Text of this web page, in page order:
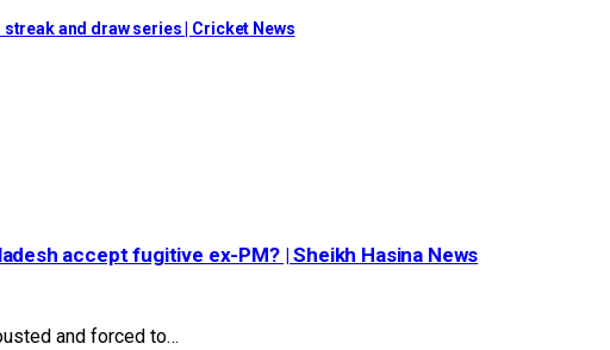
and draw series | Cricket News
accept fugitive ex-PM? | Sheikh Hasina News
and forced to…